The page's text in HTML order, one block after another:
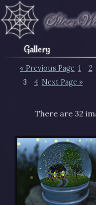
Gallery
« Previous Page 1
2
3
4 Next Page »
There are 32